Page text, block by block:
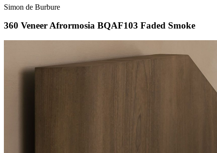
Simon de Burbure
360 Veneer Afrormosia BQAF103 Faded Smoke